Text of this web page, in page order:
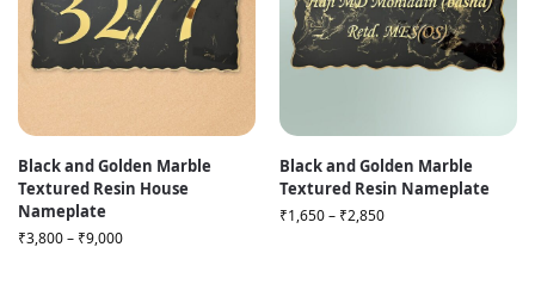
Black and Golden Marble
Textured Resin House
Nameplate
₹3,800– ₹9,000
Black and Golden Marble
Textured Resin Nameplate
₹1,650– ₹2,850